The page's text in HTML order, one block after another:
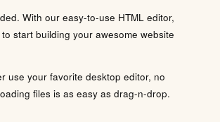
With our easy-to-use HTML editor,
start building your awesome website
use your favorite desktop editor, no
files is as easy as drag-n-drop.